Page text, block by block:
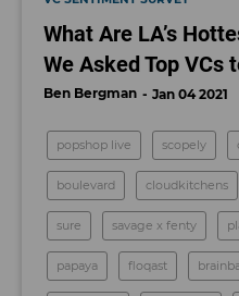
What Are LA’s
We Asked Top VCs
Ben Bergman Jan 04 2021
popshop live scopely
boulevard cloudkitchens
sure savage x fenty
papaya floqast